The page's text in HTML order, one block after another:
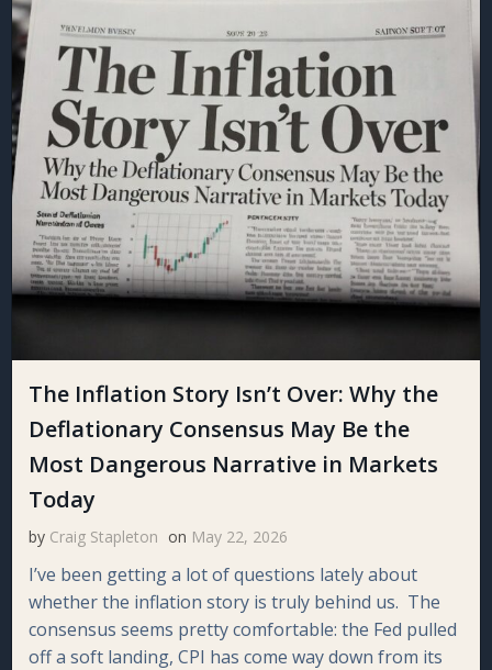
The Inflation Story Isn’t Over: Why the
Deflationary Consensus May Be the
Most Dangerous Narrative in Markets
Today
by Craig Stapleton on May 22, 2026
I’ve been getting a lot of questions lately about
whether the inflation story is truly behind us. The
consensus seems pretty comfortable: the Fed pulled
off a soft landing, CPI has come way down from its